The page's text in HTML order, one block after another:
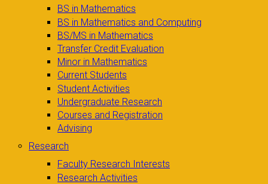
BS in Mathematics
BS in Mathematics and Computing
BS/MS in Mathematics
Transfer Credit Evaluation
Minor in Mathematics
Current Students
Student Activities
Undergraduate Research
Courses and Registration
Advising
Research
Faculty Research Interests
Research Activities